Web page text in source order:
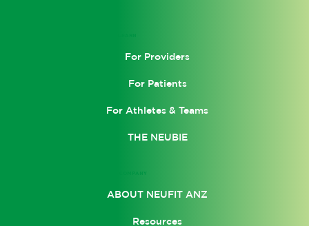
For Providers
For Patients
For Athletes & Teams
THE NEUBIE
COMPANY
ABOUT NEUFIT ANZ
Resources